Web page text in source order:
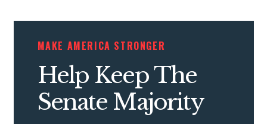
MAKE AMERICA STRONGER
Help Keep The
Senate Majority